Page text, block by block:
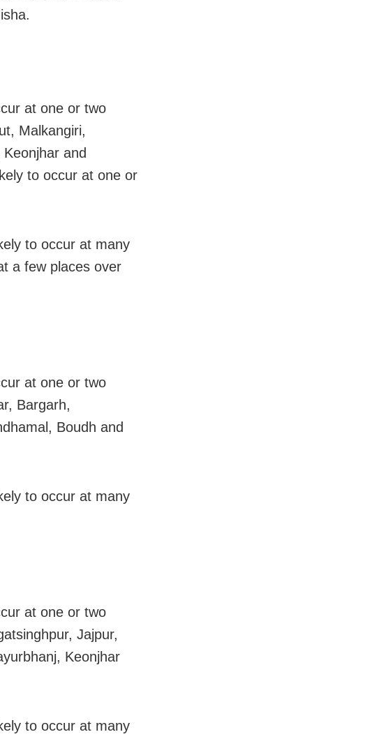
at one or two
Malkangiri,
and
to occur at one or
to occur at many
a few places over
at one or two
Bargarh,
Boudh and
to occur at many
at one or two
Jajpur,
Keonjhar
to occur at many